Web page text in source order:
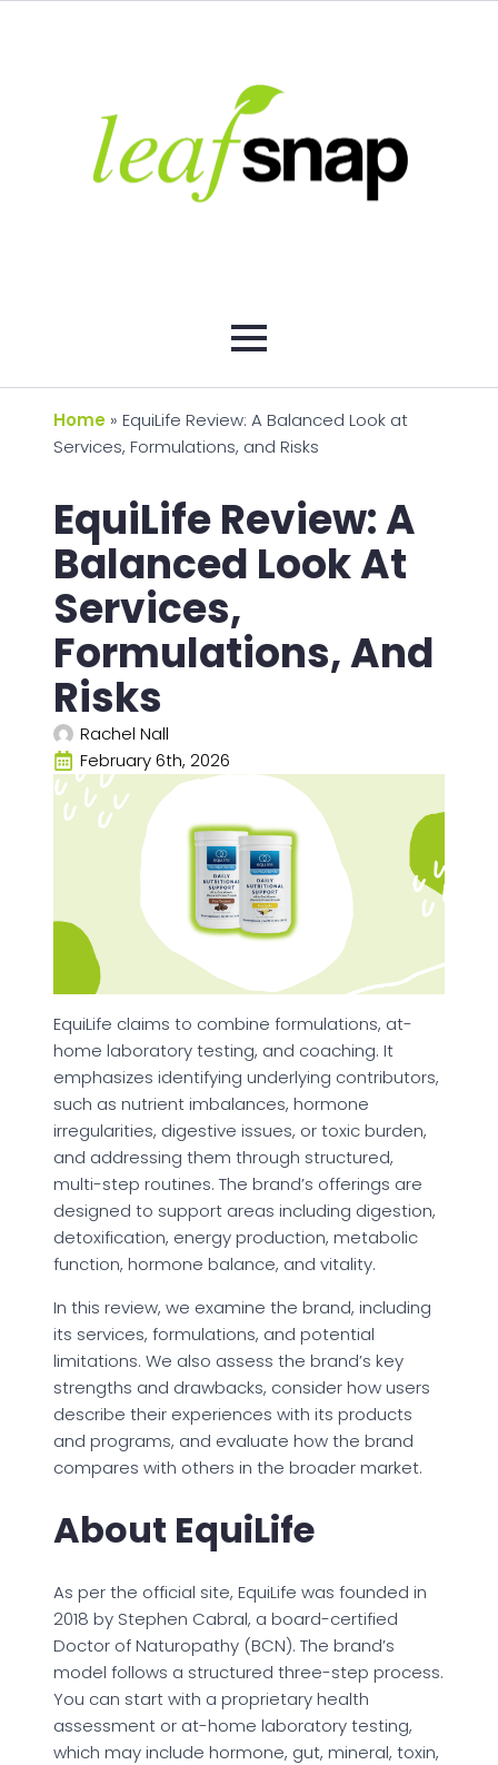
Home » EquiLife Review: A Balanced Look at
Services, Formulations, and Risks
EquiLife Review: A
Balanced Look At
Services,
Formulations, And
Risks
Rachel Nall
February 6th, 2026
EquiLife claims to combine formulations, at-
home laboratory testing, and coaching. It
emphasizes identifying underlying contributors,
such as nutrient imbalances, hormone
irregularities, digestive issues, or toxic burden,
and addressing them through structured,
multi-step routines. The brand’s offerings are
designed to support areas including digestion,
detoxification, energy production, metabolic
function, hormone balance, and vitality.
In this review, we examine the brand, including
its services, formulations, and potential
limitations. We also assess the brand’s key
strengths and drawbacks, consider how users
describe their experiences with its products
and programs, and evaluate how the brand
compares with others in the broader market.
About EquiLife
As per the official site, EquiLife was founded in
2018 by Stephen Cabral, a board-certified
Doctor of Naturopathy (BCN). The brand’s
model follows a structured three-step process.
You can start with a proprietary health
assessment or at-home laboratory testing,
which may include hormone, gut, mineral, toxin,